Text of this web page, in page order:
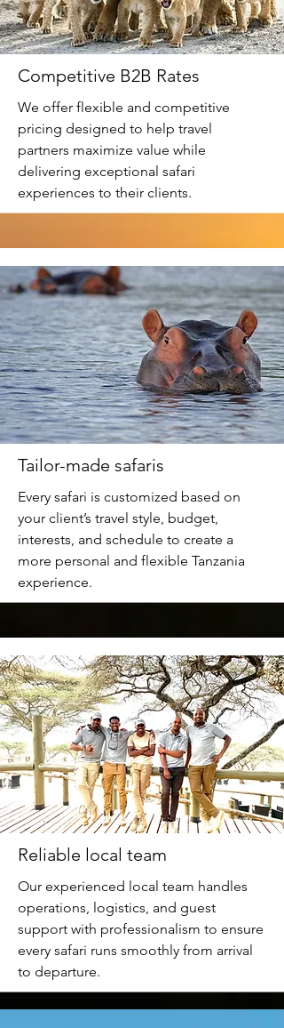
Competitive B2B Rates
We offer flexible and competitive
pricing designed to help travel
partners maximize value while
delivering exceptional safari
experiences to their clients.
Tailor-made safaris
Every safari is customized based on
your client’s travel style, budget,
interests, and schedule to create a
more personal and flexible Tanzania
experience.
Reliable local team
Our experienced local team handles
operations, logistics, and guest
support with professionalism to ensure
every safari runs smoothly from arrival
to departure.